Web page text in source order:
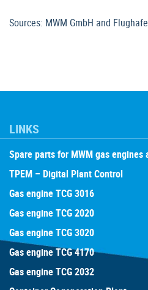
Sources: MWM GmbH and
LINKS
Spare parts for MWM gas engines
TPEM – Digital Plant Control
Gas engine TCG 3016
Gas engine TCG 2020
Gas engine TCG 3020
Gas engine TCG 4170
Gas engine TCG 2032